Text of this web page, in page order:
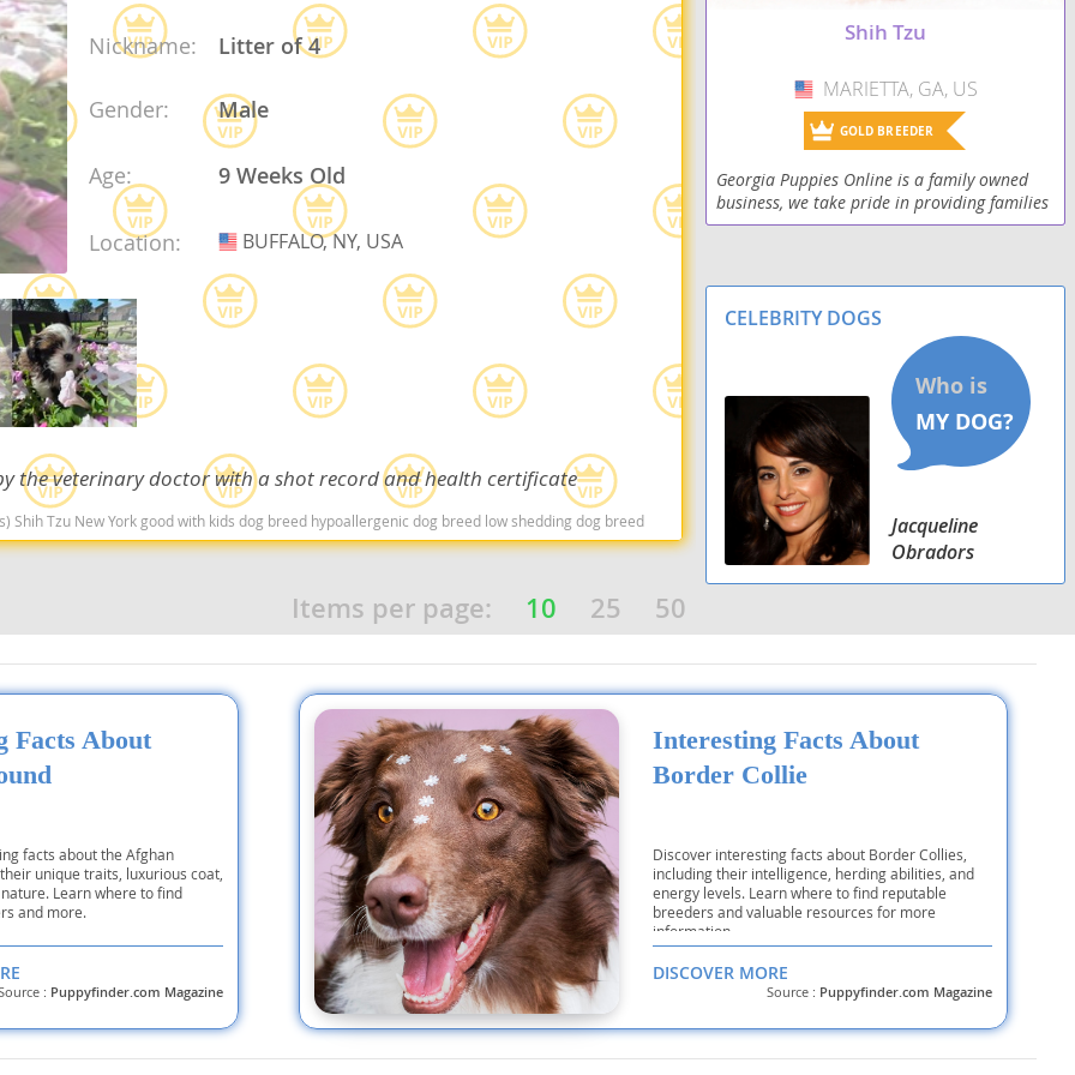
Nevis
the
Tobago
Nickname: Litter of 4
Gender: Male
Age: 9 Weeks Old
Location: USA
BUFFALO, NY, USA
the veterinary doctor with a shot record and health certificate
Shih Tzu New York good with kids dog breed hypoallergenic dog breed low shedding dog breed
Items per page: 10 25 50
Silky Tzu
Tzu Basset
Zuchon
Shih Tzu
USA
MARIETTA, GA, US
GOLD BREEDER
Georgia Puppies Online is a family owned
business, we take pride in providing families
with their next new family members. We
CELEBRITY DOGS
Jacqueline
Obradors
Facts About
facts about the Afghan
unique traits, luxurious coat,
Learn where to find
and more.
: Puppyfinder.com Magazine
Interesting Facts About
Border Collie
Discover interesting facts about Border Collies,
including their intelligence, herding abilities, and
energy levels. Learn where to find reputable
breeders and valuable resources for more
information.
DISCOVER MORE
Source : Puppyfinder.com Magazine
Nevis
and
the